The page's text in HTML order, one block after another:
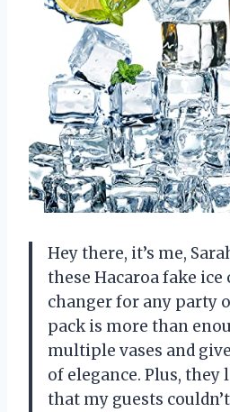
Hey there, it’s me,
these Hacaroa fake ice
changer for any party
pack is more than
multiple vases and
of elegance. Plus,
that my guests